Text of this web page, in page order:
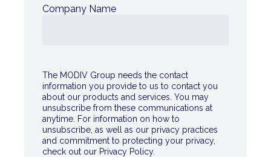
Company Name
The MODIV Group needs the contact
information you provide to us to contact you
about our products and services. You may
unsubscribe from these communications at
anytime. For information on how to
unsubscribe, as well as our privacy practices
and commitment to protecting your privacy,
check out our Privacy Policy.